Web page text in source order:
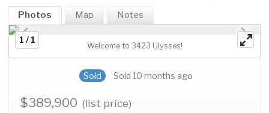
Photos Map Notes
1 / 1
Welcome to 3423 Ulysses!
Sold Sold 10 months ago
$389,900(list price)